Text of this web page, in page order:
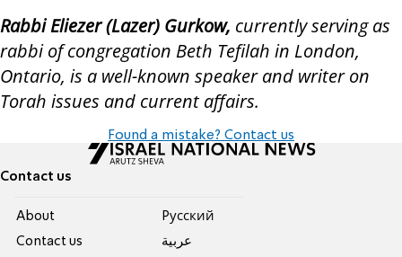
Rabbi Eliezer (Lazer) Gurkow, currently serving as
rabbi of congregation Beth Tefilah in London,
Ontario, is a well-known speaker and writer on
Torah issues and current affairs.
Found a mistake? Contact us
Contact us
About
Contact us
Pусский
عربية